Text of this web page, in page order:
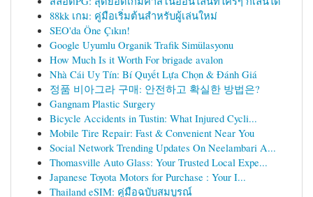
88kk เกม: คู่มือเริ่มต้นสำหรับผู้เล่นใหม่
SEO'da Öne Çıkın!
Google Uyumlu Organik Trafik Simülasyonu
How Much Is it Worth For brigade avalon
Nhà Cái Uy Tín: Bí Quyết Lựa Chọn & Đánh Giá
정품 비아그라 구매: 안전하고 확실한 방법은?
Gangnam Plastic Surgery
Bicycle Accidents in Tustin: What Injured Cycli...
Mobile Tire Repair: Fast & Convenient Near You
Social Network Trending Updates On Neelambari A...
Thomasville Auto Glass: Your Trusted Local Expe...
Japanese Toyota Motors for Purchase : Your I...
Thailand eSIM: คู่มือฉบับสมบูรณ์